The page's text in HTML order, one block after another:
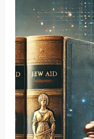
Aid
|
Legal
Aid
and
CourtAid